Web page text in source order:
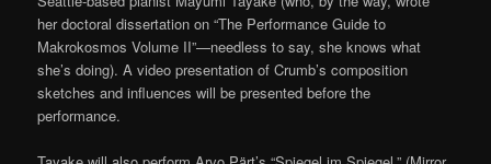
her doctoral dissertation on “The Performance Guide to
Makrokosmos Volume II”—needless to say, she knows what
she’s doing). A video presentation of Crumb’s composition
sketches and influences will be presented before the
performance.